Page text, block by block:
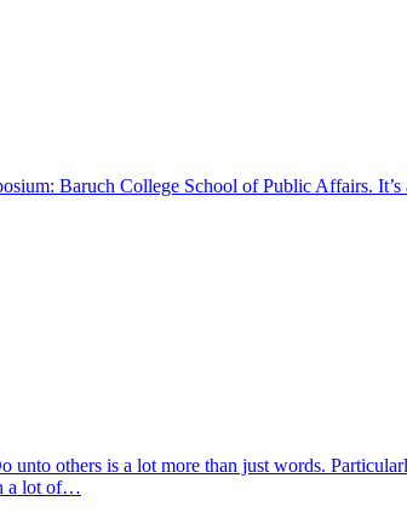
Baruch College School of Public Affairs.
others is a lot more than just words.
a lot of…